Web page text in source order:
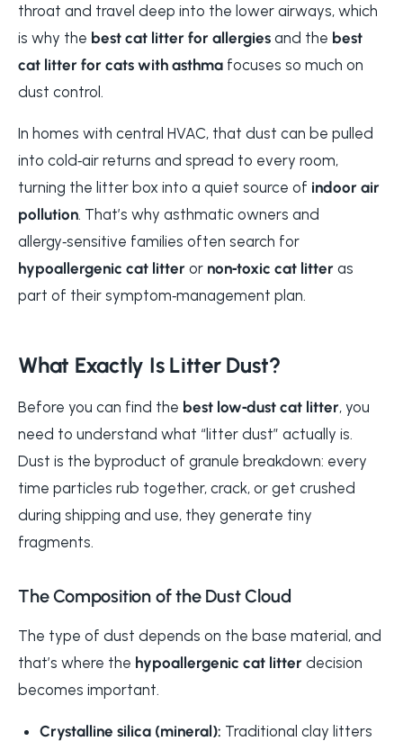
throat and travel deep into the lower airways, which
is why the best cat litter for allergies and the best
cat litter for cats with asthma focuses so much on
dust control.
In homes with central HVAC, that dust can be pulled
into cold‑air returns and spread to every room,
turning the litter box into a quiet source of indoor air
pollution. That’s why asthmatic owners and
allergy‑sensitive families often search for
hypoallergenic cat litter or non‑toxic cat litter as
part of their symptom‑management plan.
What Exactly Is Litter Dust?
Before you can find the best low‑dust cat litter, you
need to understand what “litter dust” actually is.
Dust is the byproduct of granule breakdown: every
time particles rub together, crack, or get crushed
during shipping and use, they generate tiny
fragments.
The Composition of the Dust Cloud
The type of dust depends on the base material, and
that’s where the hypoallergenic cat litter decision
becomes important.
Crystalline silica (mineral): Traditional clay litters